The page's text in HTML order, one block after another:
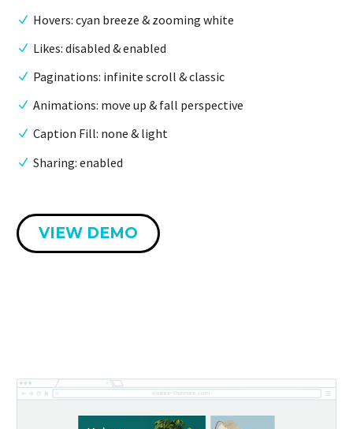
Hovers: cyan breeze & zooming white
Likes: disabled & enabled
Paginations: infinite scroll & classic
Animations: move up & fall perspective
Caption Fill: none & light
Sharing: enabled
VIEW DEMO